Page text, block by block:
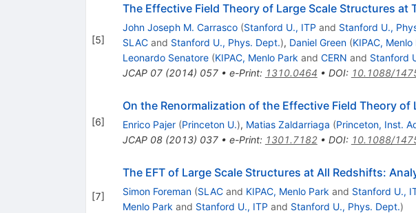
[5]
The Effective Field Theory of Large Scale Structures at
John Joseph M. Carrasco (Stanford U., ITP and Stanford U.,
SLACand Stanford U., Phys. Dept.), Daniel Green (KIPAC, Menlo
Leonardo Senatore (KIPAC, Menlo Park and CERN and Stanford
JCAP 07(2014) 057• e-Print: 1310.0464 • DOI: 10.1088/
[6]
On the Renormalization of the Effective Field Theory of
Enrico Pajer (Princeton U.), Matias Zaldarriaga (Princeton, Inst.
JCAP 08(2013) 037• e-Print: 1301.7182• DOI: 10.1088/
[7]
The EFT of Large Scale Structures at All Redshifts:
Simon Foreman (SLACand KIPAC, Menlo Park and Stanford U.,
Menlo Park and Stanford U., ITP and Stanford U., Phys. Dept.)